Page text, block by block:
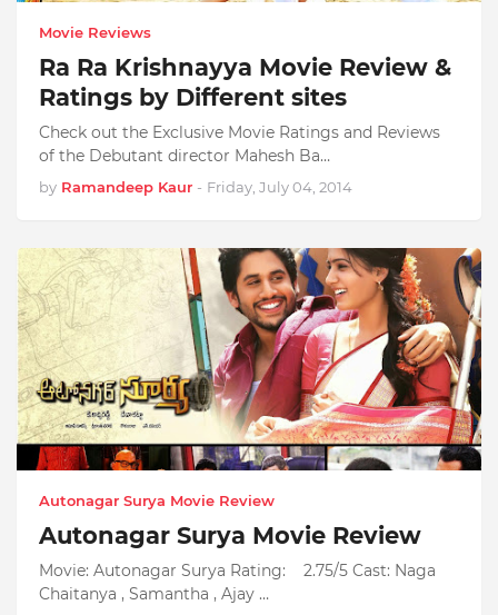
Movie Reviews
Ra Ra Krishnayya Movie Review &
Ratings by Different sites
Check out the Exclusive Movie Ratings and Reviews
of the Debutant director Mahesh Ba…
by Ramandeep Kaur - Friday, July 04, 2014
Autonagar Surya Movie Review
Autonagar Surya Movie Review
Movie: Autonagar Surya Rating: 2.75/5 Cast: Naga
Chaitanya , Samantha , Ajay …